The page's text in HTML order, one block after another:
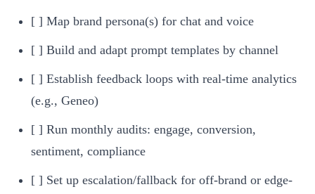
[ ] Map brand persona(s) for chat and voice
[ ] Build and adapt prompt templates by channel
[ ] Establish feedback loops with real-time analytics
(e.g., Geneo)
[ ] Run monthly audits: engage, conversion,
sentiment, compliance
[ ] Set up escalation/fallback for off-brand or edge-